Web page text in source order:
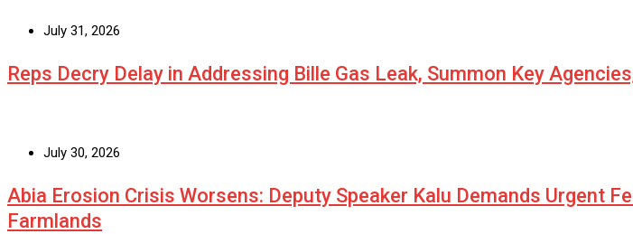
July 31, 2026
Reps Decry Delay in Addressing Bille Gas Leak, Summon Key
July 30, 2026
Abia Erosion Crisis Worsens: Deputy Speaker Kalu Demands Urgent
Farmlands